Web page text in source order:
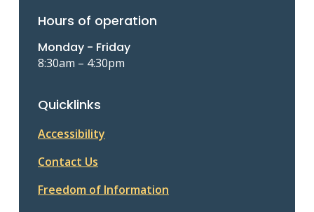
Hours of operation
Monday - Friday
8:30am – 4:30pm
Quicklinks
Accessibility
Contact Us
Freedom of Information